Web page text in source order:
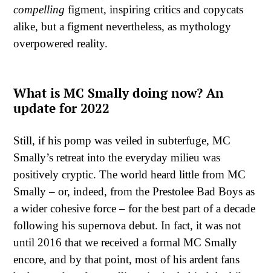
compelling figment, inspiring critics and copycats
alike, but a figment nevertheless, as mythology
overpowered reality.
What is MC Smally doing now? An
update for 2022
Still, if his pomp was veiled in subterfuge, MC
Smally’s retreat into the everyday milieu was
positively cryptic. The world heard little from MC
Smally – or, indeed, from the Prestolee Bad Boys as
a wider cohesive force – for the best part of a decade
following his supernova debut. In fact, it was not
until 2016 that we received a formal MC Smally
encore, and by that point, most of his ardent fans